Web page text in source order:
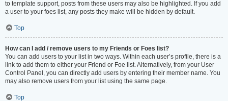
to template support, posts from these users may also be highlighted. If you add
a user to your foes list, any posts they make will be hidden by default.
Top
How can I add / remove users to my Friends or Foes list?
You can add users to your list in two ways. Within each user’s profile, there is a
link to add them to either your Friend or Foe list. Alternatively, from your User
Control Panel, you can directly add users by entering their member name. You
may also remove users from your list using the same page.
Top